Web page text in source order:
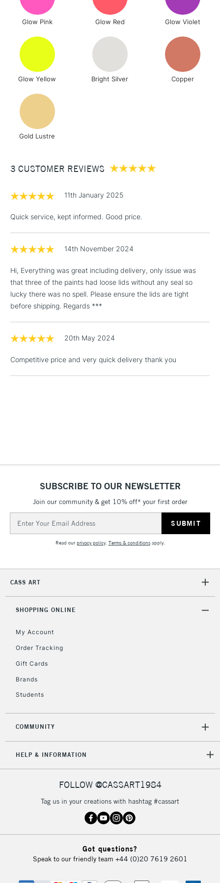
To return items, please follow the instructions on our
Glow Pink Glow Red Glow Violet
Glow Yellow Bright Silver Copper
Gold Lustre
3 CUSTOMER REVIEWS
11th January 2025
Quick service, kept informed. Good price.
14th November 2024
Hi, Everything was great including delivery, only issue was
that three of the paints had loose lids without any seal so
lucky there was no spell. Please ensure the lids are tight
before shipping. Regards ***
20th May 2024
Competitive price and very quick delivery thank you
SUBSCRIBE TO OUR NEWSLETTER
Join our community & get 10% off* your first order
Address
Read ourprivacy policy. Terms & conditionsapply.
CASS ART
SHOPPING ONLINE
My Account
Order Tracking
Gift Cards
Brands
Students
COMMUNITY
HELP & INFORMATION
FOLLOW @CASSART1984
Tag us in your creations with hashtag #cassart
Got questions?
Speak to our friendly team +44 (0)20 7619 2601